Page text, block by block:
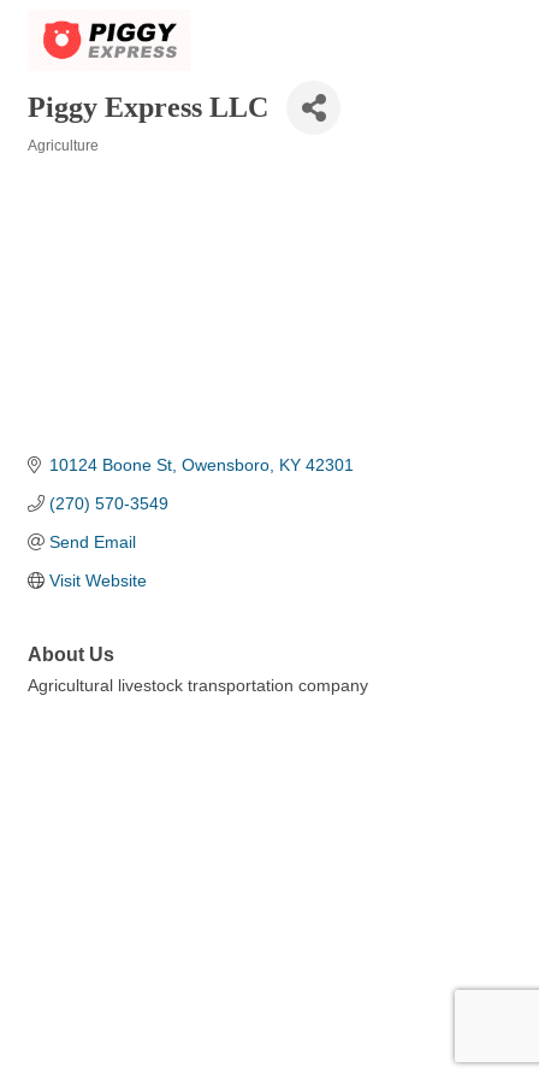
Piggy Express LLC
Agriculture
10124 Boone St Owensboro KY 42301
(270) 570-3549
Send Email
Visit Website
About Us
Agricultural livestock transportation company